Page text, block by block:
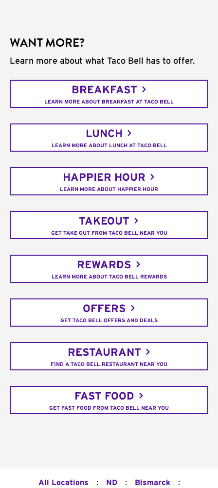
WANT MORE?
Learn more about what Taco Bell has to offer.
BREAKFAST
LEARN MORE ABOUT BREAKFAST AT TACO BELL
LUNCH
LEARN MORE ABOUT LUNCH AT TACO BELL
HAPPIER HOUR
LEARN MORE ABOUT HAPPIER HOUR
TAKEOUT
GET TAKE OUT FROM TACO BELL NEAR YOU
REWARDS
LEARN MORE ABOUT TACO BELL REWARDS
OFFERS
GET TACO BELL OFFERS AND DEALS
RESTAURANT
FIND A TACO BELL RESTAURANT NEAR YOU
FAST FOOD
GET FAST FOOD FROM TACO BELL NEAR YOU
All Locations : ND : Bismarck :